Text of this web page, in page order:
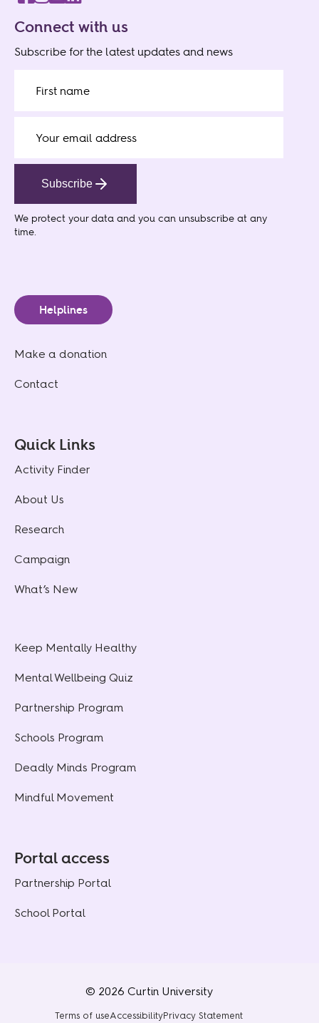
Connect with us
Subscribe for the latest updates and news
Subscribe
We protect your data and you can unsubscribe at any
time.
Helplines
Make a donation
Contact
Quick Links
Activity Finder
About Us
Research
Campaign
What’s New
Keep Mentally Healthy
Mental Wellbeing Quiz
Partnership Program
Schools Program
Deadly Minds Program
Mindful Movement
Portal access
Partnership Portal
School Portal
© 2026 Curtin University
Terms of useAccessibilityPrivacy Statement